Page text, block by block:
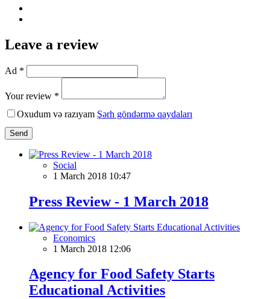
Leave a review
Ad *
Your review *
Oxudum və razıyam Şərh göndərmə qaydaları
Send
Social
1 March 2018 10:47
Press Review - 1 March 2018
Economics
1 March 2018 12:06
Agency for Food Safety Starts
Educational Activities